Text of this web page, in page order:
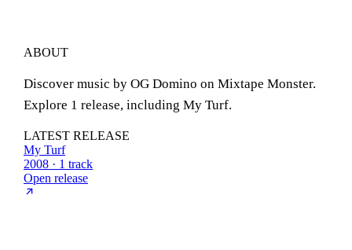
ABOUT
Discover music by OG Domino on Mixtape Monster.
Explore 1 release, including My Turf.
LATEST RELEASE
My Turf
2008 · 1 track
Open release